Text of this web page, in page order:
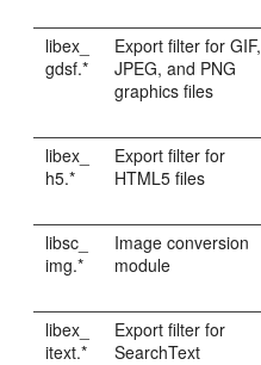
libex_
gdsf.*
Export filter for GIF,
JPEG, and PNG
graphics files
libex_
h5.*
Export filter for
HTML5 files
libsc_
img.*
Image conversion
module
libex_
itext.*
Export filter for
SearchText